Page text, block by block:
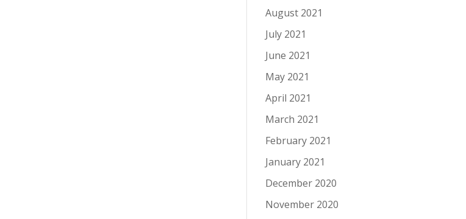
August 2021
July 2021
June 2021
May 2021
April 2021
March 2021
February 2021
January 2021
December 2020
November 2020